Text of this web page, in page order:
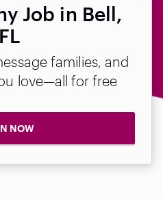
Job in Bell,
FL
families, and
love—all for free
NOW